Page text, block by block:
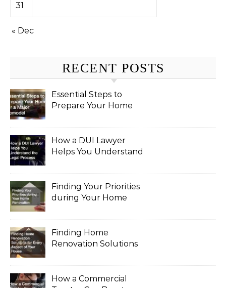
31
« Dec
RECENT POSTS
Essential Steps to
Prepare Your Home
How a DUI Lawyer
Helps You Understand
Finding Your Priorities
during Your Home
Finding Home
Renovation Solutions
How a Commercial